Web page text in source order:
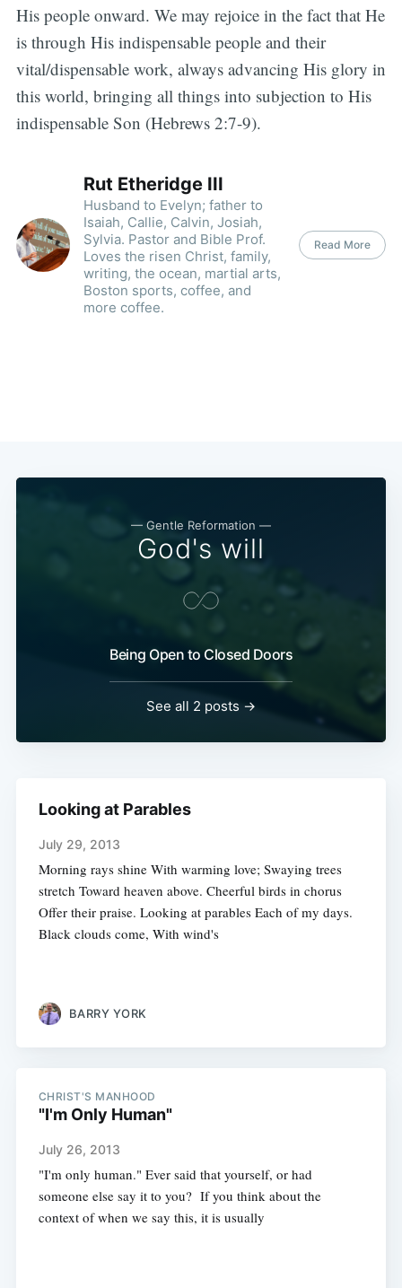
His people onward. We may rejoice in the fact that He
is through His indispensable people and their
vital/dispensable work, always advancing His glory in
this world, bringing all things into subjection to His
indispensable Son (Hebrews 2:7-9).
Rut Etheridge III
Husband to Evelyn; father to
Isaiah, Callie, Calvin, Josiah,
Sylvia. Pastor and Bible Prof.
Loves the risen Christ, family,
writing, the ocean, martial arts,
Boston sports, coffee, and
more coffee.
Read More
— Gentle Reformation —
God's will
Being Open to Closed Doors
See all 2 posts →
Looking at Parables
July 29, 2013
Morning rays shine With warming love; Swaying trees
stretch Toward heaven above. Cheerful birds in chorus
Offer their praise. Looking at parables Each of my days.
Black clouds come, With wind's
BARRY YORK
CHRIST'S MANHOOD
"I'm Only Human"
July 26, 2013
"I'm only human." Ever said that yourself, or had
someone else say it to you? If you think about the
context of when we say this, it is usually